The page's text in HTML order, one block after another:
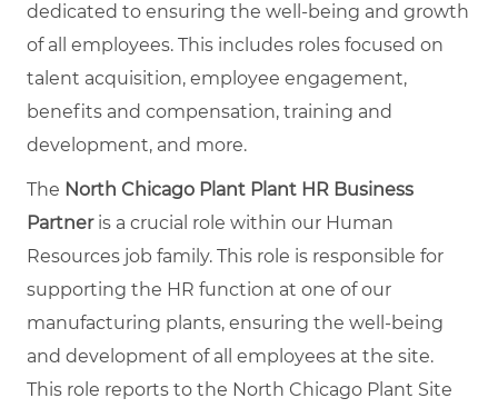
dedicated to ensuring the well-being and growth
of all employees. This includes roles focused on
talent acquisition, employee engagement,
benefits and compensation, training and
development, and more.
The North Chicago Plant Plant HR Business
Partneris a crucial role within our Human
Resources job family. This role is responsible for
supporting the HR function at one of our
manufacturing plants, ensuring the well-being
and development of all employees at the site.
This role reports to the North Chicago Plant Site